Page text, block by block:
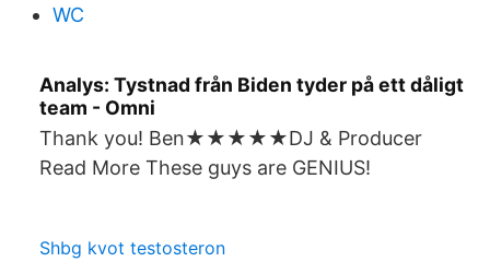
WC
Analys: Tystnad från Biden tyder på ett dåligt
team - Omni
Thank you! Ben★★★★★DJ & Producer
Read More These guys are GENIUS!
Shbg kvot testosteron